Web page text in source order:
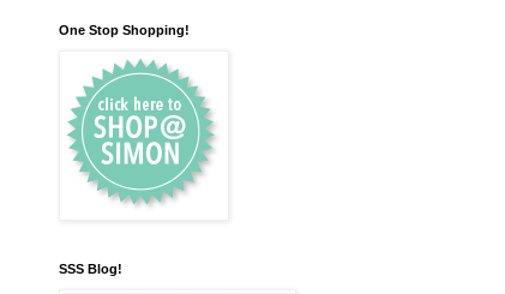
One Stop Shopping!
SSS Blog!